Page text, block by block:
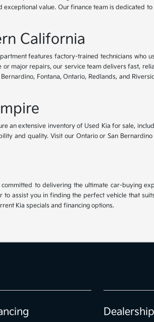
value. Our finance team is dedicated
California
features factory-trained technicians who
major repairs, our service team delivers fast,
Fontana, Ontario, Redlands, and
an extensive inventory of Used Kia for sale,
and quality. Visit our Ontario or San
to delivering the ultimate car-buying
to assist you in finding the perfect vehicle that
Kia specials and financing options.
Dealership